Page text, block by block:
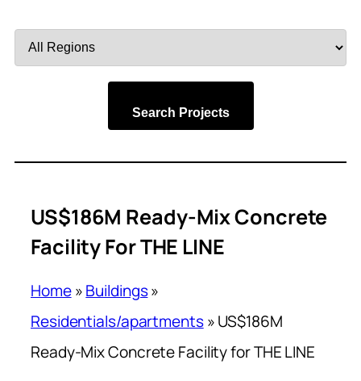
by
Search Projects
US$186M Ready-Mix Concrete
Facility For THE LINE
Home»Buildings»
Residentials/apartments»US$186M
Ready-Mix Concrete Facility for THE LINE